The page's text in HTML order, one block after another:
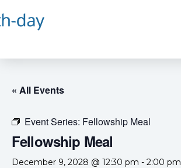
« All Events
Event Series: Fellowship Meal
Fellowship Meal
December 9, 2028 @ 12:30 pm - 2:00 pm